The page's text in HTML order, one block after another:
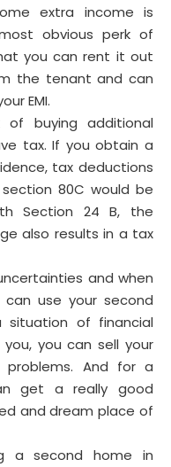
extra income is
obvious perk of
you can rent it out
the tenant and can
EMI.
of buying additional
tax. If you obtain a
tax deductions
80C would be
Section 24 B, the
also results in a tax
and when
use your second
of financial
you can sell your
And for a
get a really good
and dream place of
a second home in